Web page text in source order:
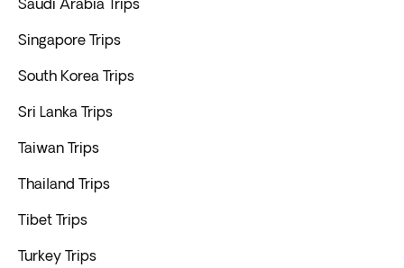
Saudi Arabia Trips
Singapore Trips
South Korea Trips
Sri Lanka Trips
Taiwan Trips
Thailand Trips
Tibet Trips
Turkey Trips